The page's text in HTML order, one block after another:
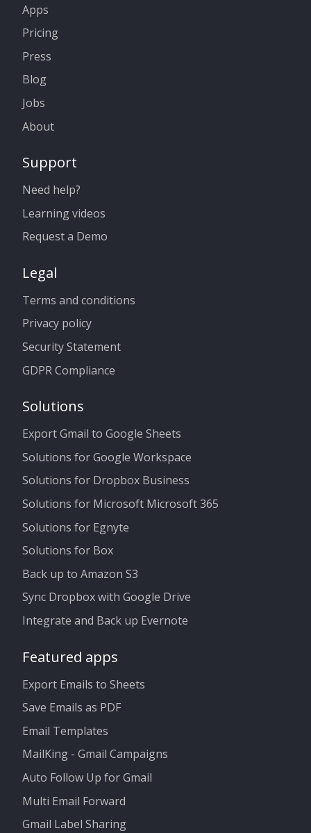
Apps
Pricing
Press
Blog
Jobs
About
Support
Need help?
Learning videos
Request a Demo
Legal
Terms and conditions
Privacy policy
Security Statement
GDPR Compliance
Solutions
Export Gmail to Google Sheets
Solutions for Google Workspace
Solutions for Dropbox Business
Solutions for Microsoft Microsoft 365
Solutions for Egnyte
Solutions for Box
Back up to Amazon S3
Sync Dropbox with Google Drive
Integrate and Back up Evernote
Featured apps
Export Emails to Sheets
Save Emails as PDF
Email Templates
MailKing - Gmail Campaigns
Auto Follow Up for Gmail
Multi Email Forward
Gmail Label Sharing